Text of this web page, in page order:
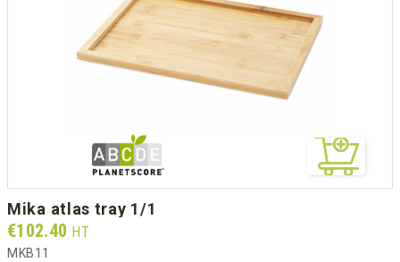
mika atlas tray 1/1
Prix
€102.40 HT
MKB11